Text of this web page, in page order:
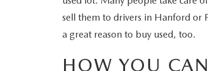
sell them to drivers in Hanford or
a great reason to buy used, too.
HOW YOU